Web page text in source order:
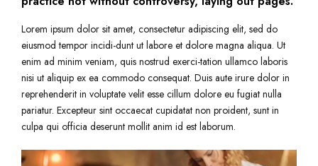
Lorem ipsum dolor sit amet, consectetur adipiscing elit, sed do
eiusmod tempor incidi-dunt ut labore et dolore magna aliqua. Ut
enim ad minim veniam, quis nostrud exerci-tation ullamco laboris
nisi ut aliquip ex ea commodo consequat. Duis aute irure dolor in
reprehenderit in voluptate velit esse cillum dolore eu fugiat nulla
pariatur. Excepteur sint occaecat cupidatat non proident, sunt in
culpa qui officia deserunt mollit anim id est laborum.